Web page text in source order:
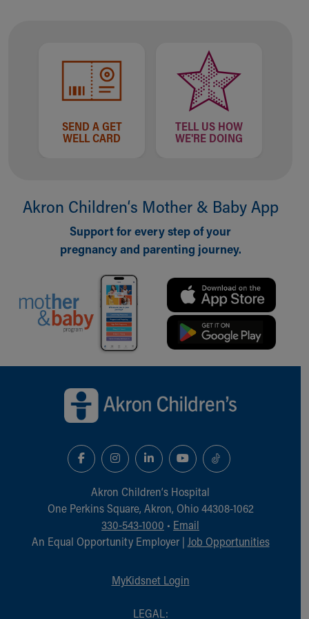
Financial Services
Price Estimates
Family Supports
Sports Health Services Provider for Akron Zips
New Parents
Find a Pediatrics Location
Breastfeeding Medicine
Child Passenger Safety
Safe Sleep for Babies
Safe Sleep
About Akron Children's Pediatrics
Who We Are
Building a Brighter Future
Our Mission, Vision, Promise
Calendar of Events
Our Culture of Caring
Our Leadership
Unity and Engagement
Women's Board
More childhood, please.™
Cincinnati Children's
Your Visit
SEND A GET
WELL CARD
TELL US HOW
WE'RE DOING
Akron Children‘s Mother & Baby App
Support for every step of your
pregnancy and parenting journey.
Akron Children‘s Hospital
One Perkins Square, Akron, Ohio 44308-1062
330-543-1000 • Email
An Equal Opportunity Employer | Job Opportunities
MyKidsnet Login
LEGAL: